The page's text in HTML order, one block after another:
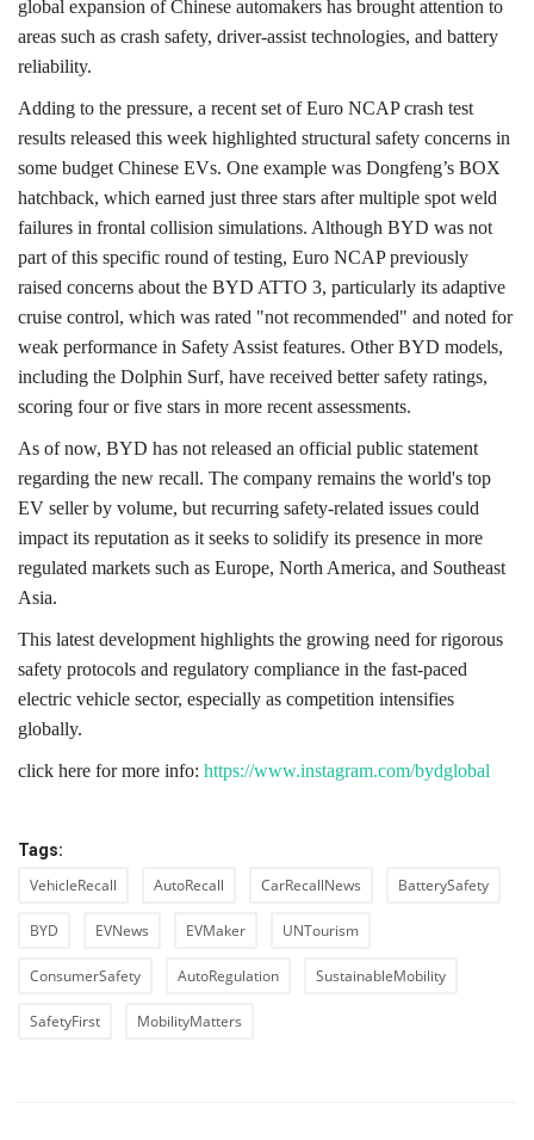
global expansion of Chinese automakers has brought attention to
areas such as crash safety, driver-assist technologies, and battery
reliability.
Adding to the pressure, a recent set of Euro NCAP crash test
results released this week highlighted structural safety concerns in
some budget Chinese EVs. One example was Dongfeng’s BOX
hatchback, which earned just three stars after multiple spot weld
failures in frontal collision simulations. Although BYD was not
part of this specific round of testing, Euro NCAP previously
raised concerns about the BYD ATTO 3, particularly its adaptive
cruise control, which was rated "not recommended" and noted for
weak performance in Safety Assist features. Other BYD models,
including the Dolphin Surf, have received better safety ratings,
scoring four or five stars in more recent assessments.
As of now, BYD has not released an official public statement
regarding the new recall. The company remains the world's top
EV seller by volume, but recurring safety-related issues could
impact its reputation as it seeks to solidify its presence in more
regulated markets such as Europe, North America, and Southeast
Asia.
This latest development highlights the growing need for rigorous
safety protocols and regulatory compliance in the fast-paced
electric vehicle sector, especially as competition intensifies
globally.
click here for more info: https://www.instagram.com/bydglobal
Tags:
VehicleRecall AutoRecall CarRecallNews BatterySafety
BYD EVNews EVMaker UNTourism
ConsumerSafety AutoRegulation SustainableMobility
SafetyFirst MobilityMatters